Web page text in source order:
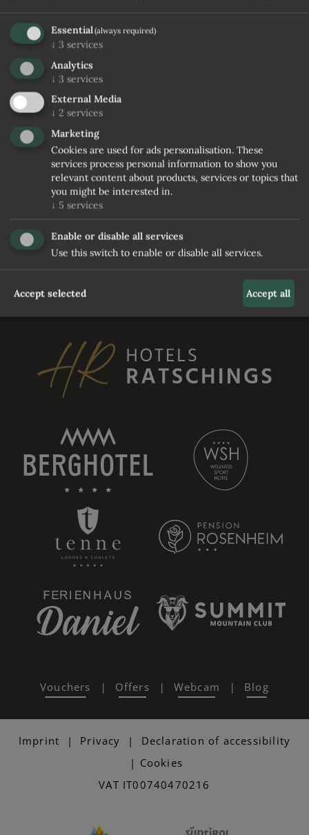
Note
I agree to thePrivacy rules
and waiting for user to relaunch it
Vouchers | Offers | Webcam | Blog
Imprint | Privacy | Declaration of accessibility
| Cookies
VAT IT00740470216
Essential(always required)
↓ 3 services
Analytics
↓ 3 services
External Media
↓ 2 services
Marketing
Cookies are used for ads personalisation. These
services process personal information to show you
relevant content about products, services or topics that
you might be interested in.
↓ 5 services
Enable or disable all services
Use this switch to enable or disable all services.
Accept selected Accept all